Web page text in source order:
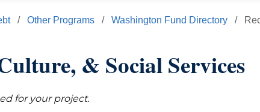
Other Programs Washington Fund Directory
& Social Services
for your project.